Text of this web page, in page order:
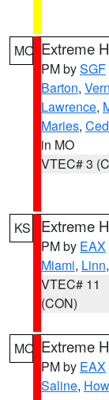
MO Extreme
PM bySGF
Barton,
Lawrence,
Maries,
in MO
VTEC# 3
KS Extreme
PM by EAX
Miami, Linn
VTEC# 11
(CON)
MO Extreme
PM by EAX
Saline,